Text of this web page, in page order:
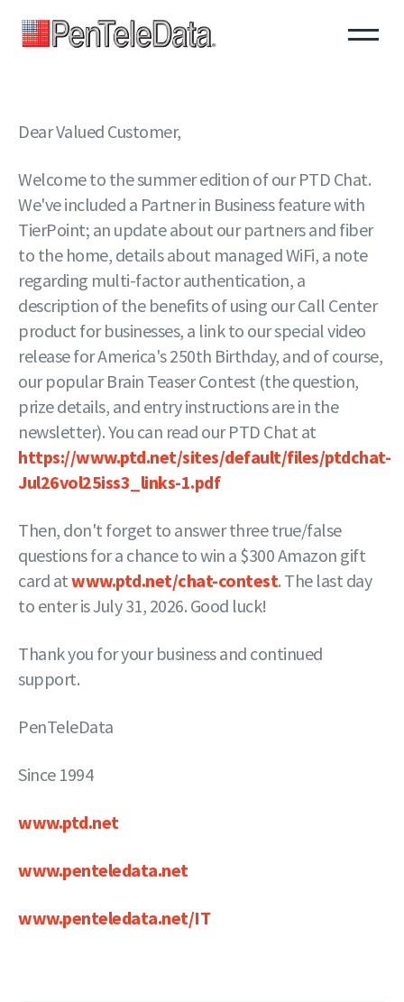
main
Dear Valued Customer,
Welcome to the summer edition of our PTD Chat.
We've included a Partner in Business feature with
TierPoint; an update about our partners and fiber
to the home, details about managed WiFi, a note
regarding multi-factor authentication, a
description of the benefits of using our Call Center
product for businesses, a link to our special video
release for America's 250th Birthday, and of course,
our popular Brain Teaser Contest (the question,
prize details, and entry instructions are in the
newsletter). You can read our PTD Chat at
https://www.ptd.net/sites/default/files/ptdchat-
Jul26vol25iss3_links-1.pdf
Then, don't forget to answer three true/false
questions for a chance to win a $300 Amazon gift
card atwww.ptd.net/chat-contest. The last day
to enter is July 31, 2026. Good luck!
Thank you for your business and continued
support.
PenTeleData
Since 1994
www.ptd.net
www.penteledata.net
www.penteledata.net/IT